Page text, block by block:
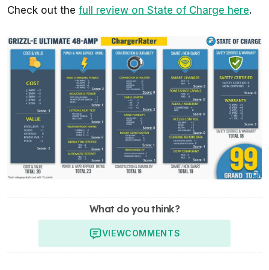
Check out the full review on State of Charge here.
What do you think?
VIEWCOMMENTS